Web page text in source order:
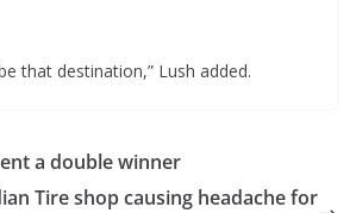
that destination,” Lush added.
a double winner
Tire shop causing headache for